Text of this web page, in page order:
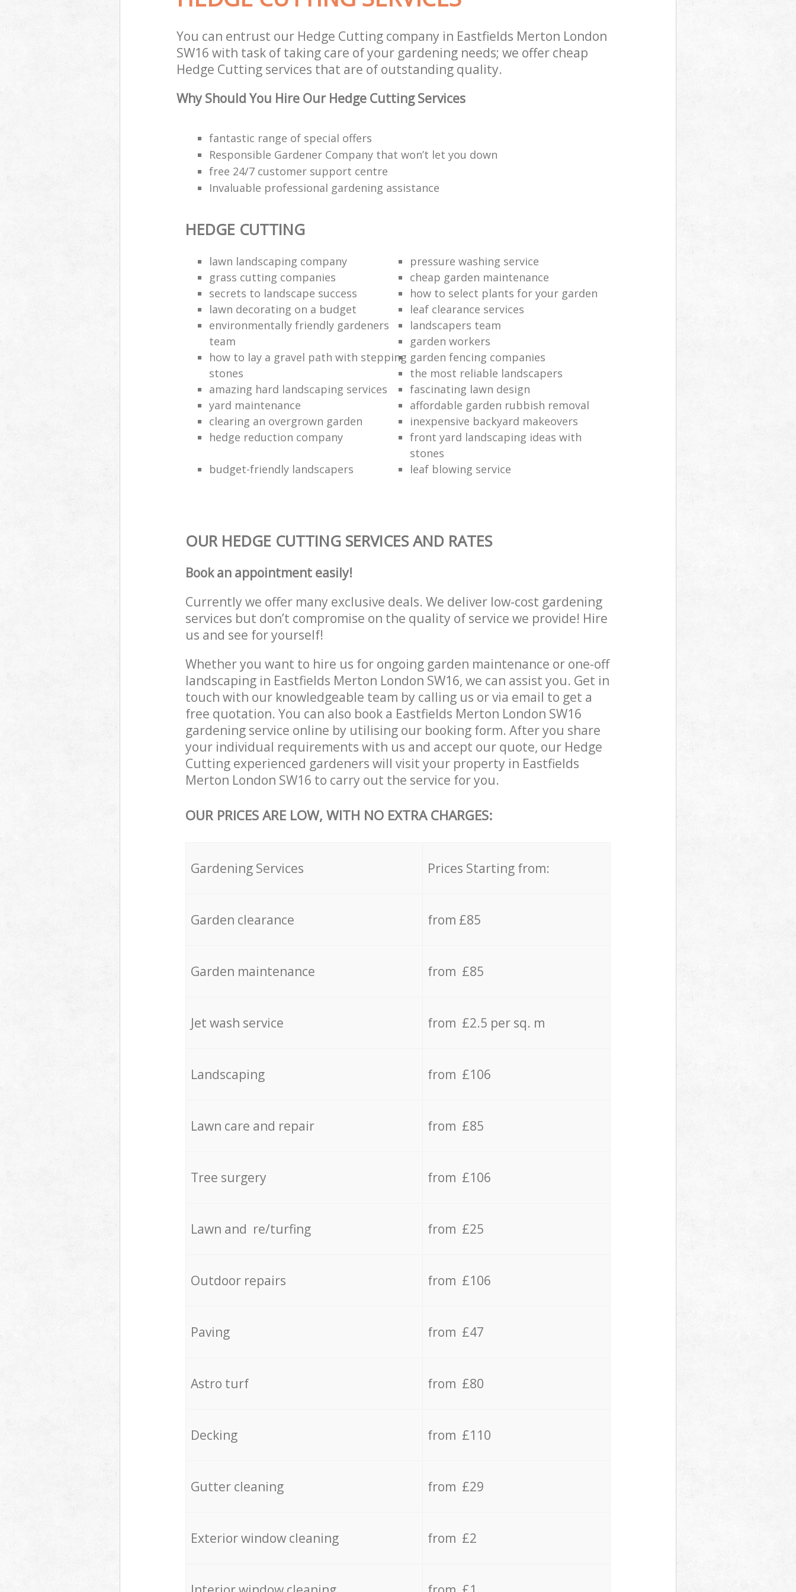
You can entrust our Hedge Cutting company in Eastfields Merton London
SW16 with task of taking care of your gardening needs; we offer cheap
Hedge Cutting services that are of outstanding quality.
Why Should You Hire Our Hedge Cutting Services
fantastic range of special offers
Responsible Gardener Company that won’t let you down
free 24/7 customer support centre
Invaluable professional gardening assistance
HEDGE CUTTING
lawn landscaping company
pressure washing service
grass cutting companies
cheap garden maintenance
secrets to landscape success
how to select plants for your garden
lawn decorating on a budget
leaf clearance services
environmentally friendly gardeners
team
landscapers team
garden workers
how to lay a gravel path with stepping
stones
garden fencing companies
the most reliable landscapers
amazing hard landscaping services
fascinating lawn design
yard maintenance
affordable garden rubbish removal
clearing an overgrown garden
inexpensive backyard makeovers
hedge reduction company
front yard landscaping ideas with
stones
budget-friendly landscapers
leaf blowing service
OUR HEDGE CUTTING SERVICES AND RATES
Book an appointment easily!
Currently we offer many exclusive deals. We deliver low-cost gardening
services but don’t compromise on the quality of service we provide! Hire
us and see for yourself!
Whether you want to hire us for ongoing garden maintenance or one-off
landscaping in Eastfields Merton London SW16, we can assist you. Get in
touch with our knowledgeable team by calling us or via email to get a
free quotation. You can also book a Eastfields Merton London SW16
gardening service online by utilising our booking form. After you share
your individual requirements with us and accept our quote, our Hedge
Cutting experienced gardeners will visit your property in Eastfields
Merton London SW16 to carry out the service for you.
OUR PRICES ARE LOW, WITH NO EXTRA CHARGES:
Gardening Services Prices Starting from:
Garden clearance from £85
Garden maintenance from £85
Jet wash service from £2.5 per sq. m
Landscaping from £106
Lawn care and repair from £85
Tree surgery from £106
Lawn and re/turfing from £25
Outdoor repairs from £106
Paving from £47
Astro turf from £80
Decking from £110
Gutter cleaning from £29
Exterior window cleaning from £2